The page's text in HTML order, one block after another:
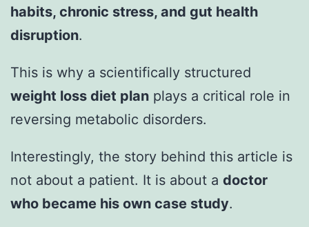
habits, chronic stress, and gut health
disruption.
This is why a scientifically structured
weight loss diet plan plays a critical role in
reversing metabolic disorders.
Interestingly, the story behind this article is
not about a patient. It is about a doctor
who became his own case study.